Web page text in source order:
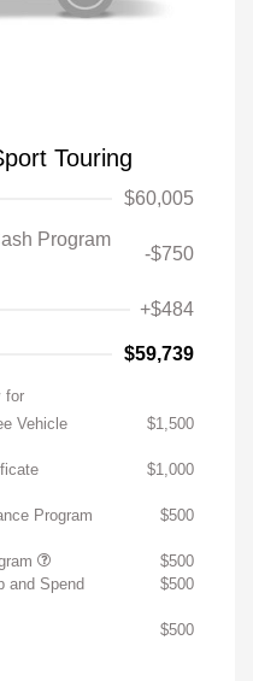
Touring
$60,005
Program
-$750
+$484
$59,739
for
Vehicle
$1,500
$1,000
Program $500
$500
and Spend
$500
$500